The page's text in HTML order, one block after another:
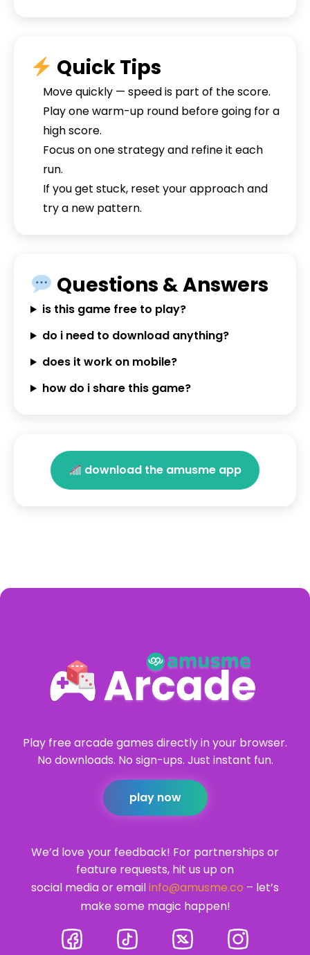
Quick Tips
Move quickly — speed is part of the score.
Play one warm-up round before going for a
high score.
Focus on one strategy and refine it each
run.
If you get stuck, reset your approach and
try a new pattern.
Questions & Answers
is this game free to play?
do i need to download anything?
does it work on mobile?
how do i share this game?
download the amusme app
Play free arcade games directly in your browser.
No downloads. No sign-ups. Just instant fun.
play now
We’d love your feedback! For partnerships or
feature requests, hit us up on
social media or emailinfo@amusme.co – let’s
make some magic happen!